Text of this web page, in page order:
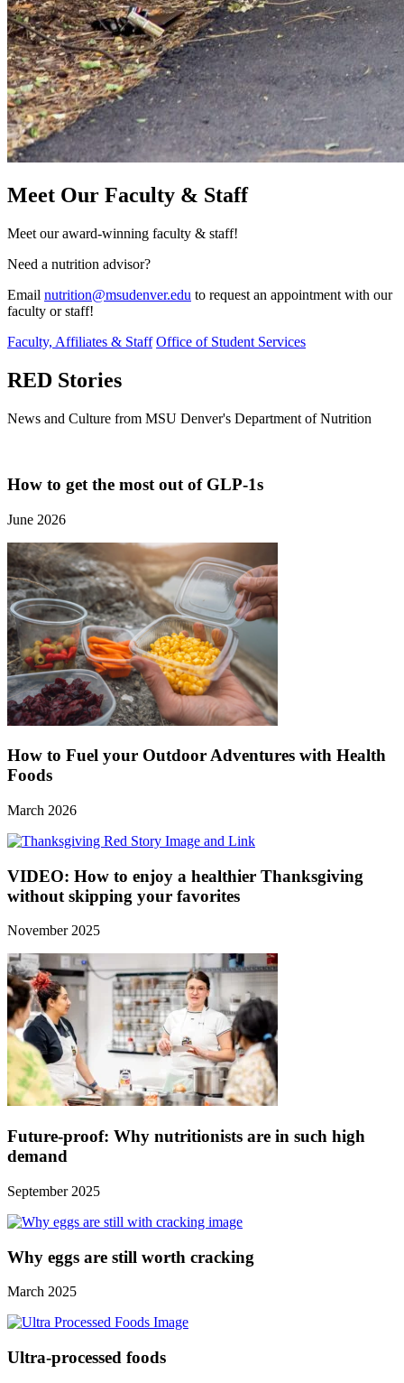
Meet Our Faculty & Staff
Meet our award-winning faculty & staff!
Need a nutrition advisor?
Email nutrition@msudenver.edu to request an appointment with our
faculty or staff!
Faculty, Affiliates & Staff Office of Student Services
RED Stories
News and Culture from MSU Denver's Department of Nutrition
How to get the most out of GLP-1s
June 2026
How to Fuel your Outdoor Adventures with Health
Foods
March 2026
VIDEO: How to enjoy a healthier Thanksgiving
without skipping your favorites
November 2025
Future-proof: Why nutritionists are in such high
demand
September 2025
Why eggs are still worth cracking
March 2025
Ultra-processed foods